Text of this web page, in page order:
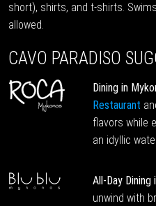
short), shirts, and t-shirts.
allowed.
CAVO PARADISO
Dining in
Restaurant
flavors while
an idyllic
All-Day Dining
unwind with